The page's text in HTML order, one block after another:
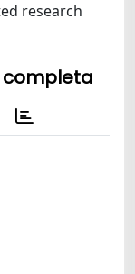
research
completa